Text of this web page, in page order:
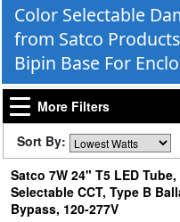
Color Selectable
from Satco
Bipin Base For
More Filters
Sort By:
Satco 7W 24" T5 LED Tube,
Selectable CCT, Type B
Bypass, 120-277V